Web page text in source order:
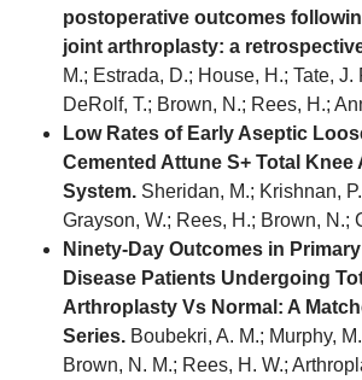
postoperative outcomes
joint arthroplasty: a
M.; Estrada, D.; House, H.; Tate, J.
DeRolf, T.; Brown, N.; Rees, H.;
Low Rates of Early Aseptic
Cemented Attune S+ Total
System. Sheridan, M.; Krishnan,
Grayson, W.; Rees, H.; Brown, N.;
Ninety-Day Outcomes in
Disease Patients Undergoing
Arthroplasty Vs Normal: A
Series. Boubekri, A. M.; Murphy,
Brown, N. M.; Rees, H. W.;